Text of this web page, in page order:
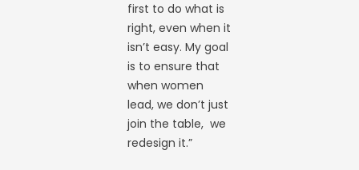
first to do what is
right, even when it
isn’t easy. My goal
is to ensure that
when women
lead, we don’t just
join the table, we
redesign it.”